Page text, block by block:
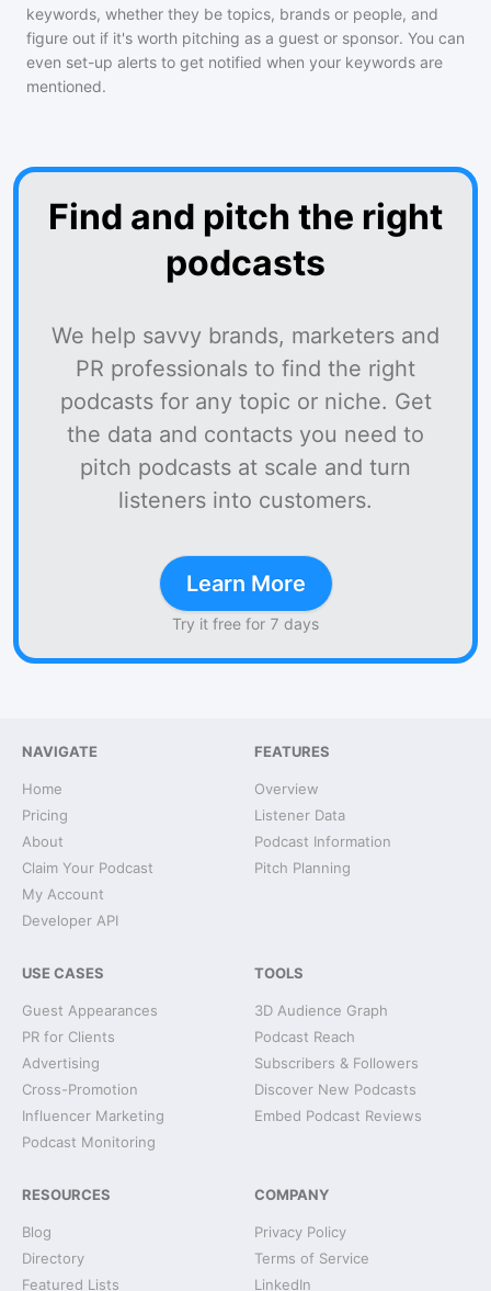
keywords, whether they be topics, brands or people, and
figure out if it's worth pitching as a guest or sponsor. You can
even set-up alerts to get notified when your keywords are
mentioned.
Find and pitch the right
podcasts
We help savvy brands, marketers and
PR professionals to find the right
podcasts for any topic or niche. Get
the data and contacts you need to
pitch podcasts at scale and turn
listeners into customers.
Learn More
Try it free for 7 days
NAVIGATE
Home
Pricing
About
Claim Your Podcast
My Account
Developer API
FEATURES
Overview
Listener Data
Podcast Information
Pitch Planning
USE CASES
Guest Appearances
PR for Clients
Advertising
Cross-Promotion
Influencer Marketing
Podcast Monitoring
TOOLS
3D Audience Graph
Podcast Reach
Subscribers & Followers
Discover New Podcasts
Embed Podcast Reviews
RESOURCES
Blog
Directory
Featured Lists
COMPANY
Privacy Policy
Terms of Service
LinkedIn